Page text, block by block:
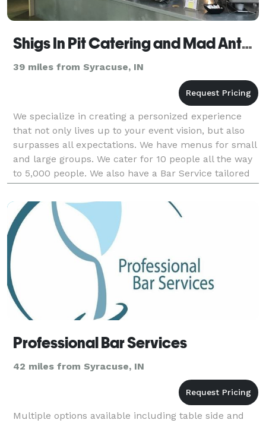
Shigs In Pit Catering and Mad Anthony Bar Service
39 miles from Syracuse, IN
We specialize in creating a personized experience
that not only lives up to your event vision, but also
surpasses all expectations. We have menus for small
and large groups. We cater for 10 people all the way
to 5,000 people. We also have a Bar Service tailored
to your specific needs. Give us a call
Professional Bar Services
42 miles from Syracuse, IN
Multiple options available including table side and